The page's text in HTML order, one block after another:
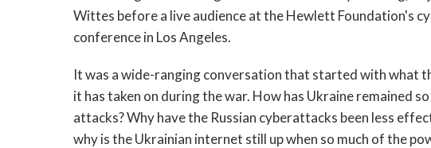
a
can
be
by
Wittes before a live audience at the Hewlett Foundation's
conference in Los Angeles.
It was a wide-ranging conversation that started with what
it has taken on during the war. How has Ukraine remained
attacks? Why have the Russian cyberattacks been less
why is the Ukrainian internet still up when so much of the